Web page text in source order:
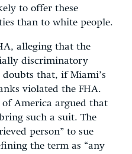
to offer these
than to white people.
alleging that the
discriminatory
that, if Miami’s
violated the FHA.
of America argued that
such a suit. The
person” to sue
the term as “any